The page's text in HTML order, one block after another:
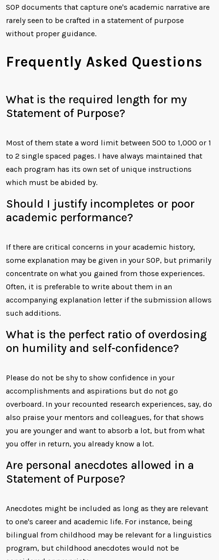
SOP documents that capture one's academic narrative are
rarely seen to be crafted in a statement of purpose
without proper guidance.
Frequently Asked Questions
What is the required length for my
Statement of Purpose?
Most of them state a word limit between 500 to 1,000 or 1
to 2 single spaced pages. I have always maintained that
each program has its own set of unique instructions
which must be abided by.
Should I justify incompletes or poor
academic performance?
If there are critical concerns in your academic history,
some explanation may be given in your SOP, but primarily
concentrate on what you gained from those experiences.
Often, it is preferable to write about them in an
accompanying explanation letter if the submission allows
such additions.
What is the perfect ratio of overdosing
on humility and self-confidence?
Please do not be shy to show confidence in your
accomplishments and aspirations but do not go
overboard. In your recounted research experiences, say, do
also praise your mentors and colleagues, for that shows
you are younger and want to absorb a lot, but from what
you offer in return, you already know a lot.
Are personal anecdotes allowed in a
Statement of Purpose?
Anecdotes might be included as long as they are relevant
to one's career and academic life. For instance, being
bilingual from childhood may be relevant for a linguistics
program, but childhood anecdotes would not be